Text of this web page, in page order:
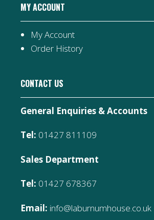
MY ACCOUNT
My Account
Order History
CONTACT US
General Enquiries & Accounts
Tel: 01427 811109
Sales Department
Tel: 01427 678367
Email: info@laburnumhouse.co.uk